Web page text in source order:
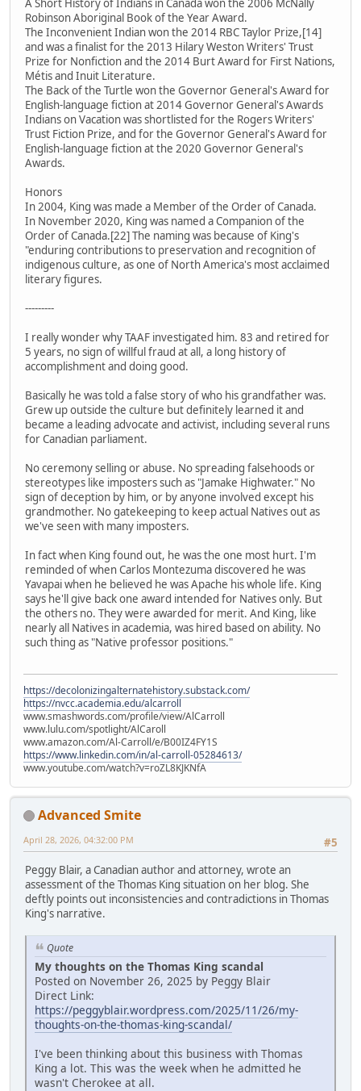
A Short History of Indians in Canada won the 2006 McNally
Robinson Aboriginal Book of the Year Award.
The Inconvenient Indian won the 2014 RBC Taylor Prize,[14]
and was a finalist for the 2013 Hilary Weston Writers' Trust
Prize for Nonfiction and the 2014 Burt Award for First Nations,
Métis and Inuit Literature.
The Back of the Turtle won the Governor General's Award for
English-language fiction at 2014 Governor General's Awards
Indians on Vacation was shortlisted for the Rogers Writers'
Trust Fiction Prize, and for the Governor General's Award for
English-language fiction at the 2020 Governor General's
Awards.
Honors
In 2004, King was made a Member of the Order of Canada.
In November 2020, King was named a Companion of the
Order of Canada.[22] The naming was because of King's
"enduring contributions to preservation and recognition of
indigenous culture, as one of North America's most acclaimed
literary figures.
---------
I really wonder why TAAF investigated him. 83 and retired for
5 years, no sign of willful fraud at all, a long history of
accomplishment and doing good.
Basically he was told a false story of who his grandfather was.
Grew up outside the culture but definitely learned it and
became a leading advocate and activist, including several runs
for Canadian parliament.
No ceremony selling or abuse. No spreading falsehoods or
stereotypes like imposters such as "Jamake Highwater." No
sign of deception by him, or by anyone involved except his
grandmother. No gatekeeping to keep actual Natives out as
we've seen with many imposters.
In fact when King found out, he was the one most hurt. I'm
reminded of when Carlos Montezuma discovered he was
Yavapai when he believed he was Apache his whole life. King
says he'll give back one award intended for Natives only. But
the others no. They were awarded for merit. And King, like
nearly all Natives in academia, was hired based on ability. No
such thing as "Native professor positions."
https://decolonizingalternatehistory.substack.com/
https://nvcc.academia.edu/alcarroll
www.smashwords.com/profile/view/AlCarroll
www.lulu.com/spotlight/AlCaroll
www.amazon.com/Al-Carroll/e/B00IZ4FY1S
https://www.linkedin.com/in/al-carroll-05284613/
www.youtube.com/watch?v=roZL8KJKNfA
Advanced Smite
#5
April 28, 2026, 04:32:00 PM
Peggy Blair, a Canadian author and attorney, wrote an
assessment of the Thomas King situation on her blog. She
deftly points out inconsistencies and contradictions in Thomas
King's narrative.
Quote
My thoughts on the Thomas King scandal
Posted on November 26, 2025 by Peggy Blair
Direct Link:
https://peggyblair.wordpress.com/2025/11/26/my-
thoughts-on-the-thomas-king-scandal/
I've been thinking about this business with Thomas
King a lot. This was the week when he admitted he
wasn't Cherokee at all.